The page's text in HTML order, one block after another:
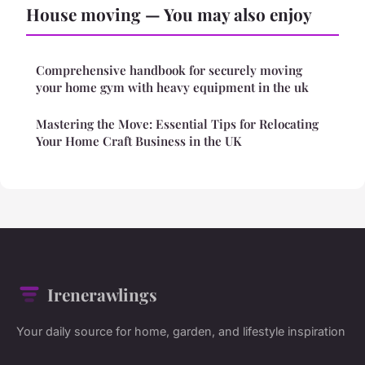
House moving — You may also enjoy
Comprehensive handbook for securely moving
your home gym with heavy equipment in the uk
Mastering the Move: Essential Tips for Relocating
Your Home Craft Business in the UK
Irenerawlings
Your daily source for home, garden, and lifestyle inspiration